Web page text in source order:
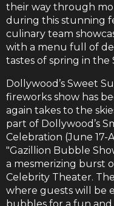
their way through
during this stunning
culinary team
with a menu full of
tastes of spring in the
Dollywood’s Sweet
fireworks show has
again takes to the
part of Dollywood’s
Celebration (June
"Gazillion Bubble
a mesmerizing burst
Celebrity Theater.
where guests will be